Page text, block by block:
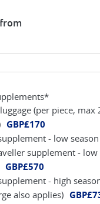
(per piece, max
GBP£170
- low season
supplement - low
GBP£570
- high
also applies)